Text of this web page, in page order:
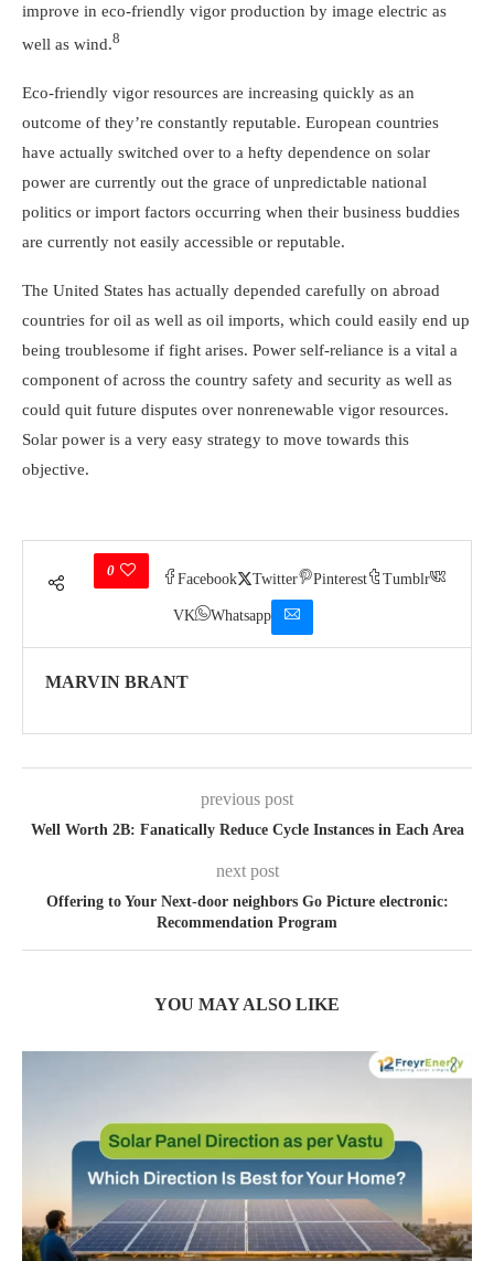
improve in eco-friendly vigor production by image electric as
well as wind.8
Eco-friendly vigor resources are increasing quickly as an
outcome of they’re constantly reputable. European countries
have actually switched over to a hefty dependence on solar
power are currently out the grace of unpredictable national
politics or import factors occurring when their business buddies
are currently not easily accessible or reputable.
The United States has actually depended carefully on abroad
countries for oil as well as oil imports, which could easily end up
being troublesome if fight arises. Power self-reliance is a vital a
component of across the country safety and security as well as
could quit future disputes over nonrenewable vigor resources.
Solar power is a very easy strategy to move towards this
objective.
0
Facebook Twitter Pinterest Tumblr
VK Whatsapp
MARVIN BRANT
previous post
Well Worth 2B: Fanatically Reduce Cycle Instances in Each Area
next post
Offering to Your Next-door neighbors Go Picture electronic:
Recommendation Program
YOU MAY ALSO LIKE